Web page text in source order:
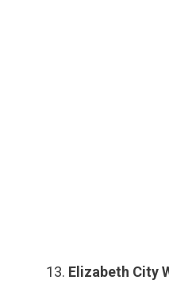
Elizabeth City